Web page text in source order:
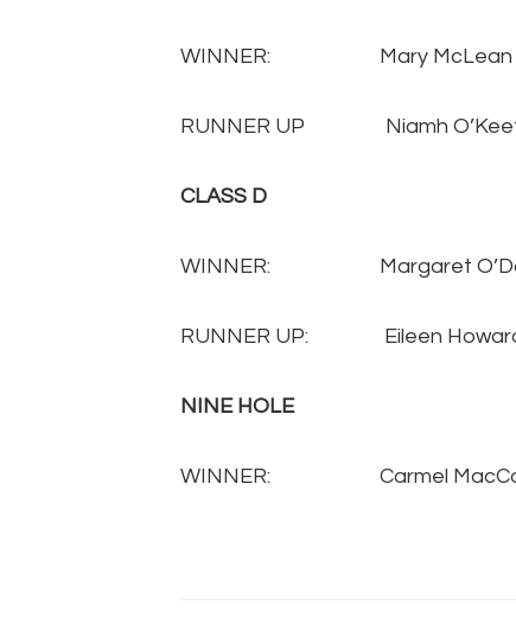
WINNER: Mary
RUNNER UP Niamh
CLASS D
WINNER: Margaret
RUNNER UP: Eileen
NINE HOLE
WINNER: Carmel